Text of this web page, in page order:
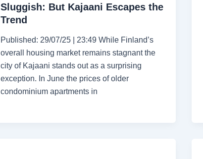
Sluggish: But Kajaani Escapes the
Trend
Published: 29/07/25 | 23:49 While Finland’s
overall housing market remains stagnant the
city of Kajaani stands out as a surprising
exception. In June the prices of older
condominium apartments in